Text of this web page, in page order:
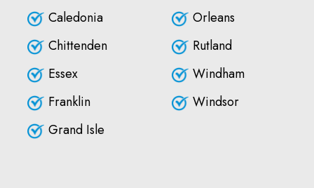
Caledonia
Chittenden
Essex
Franklin
Grand Isle
Orleans
Rutland
Windham
Windsor